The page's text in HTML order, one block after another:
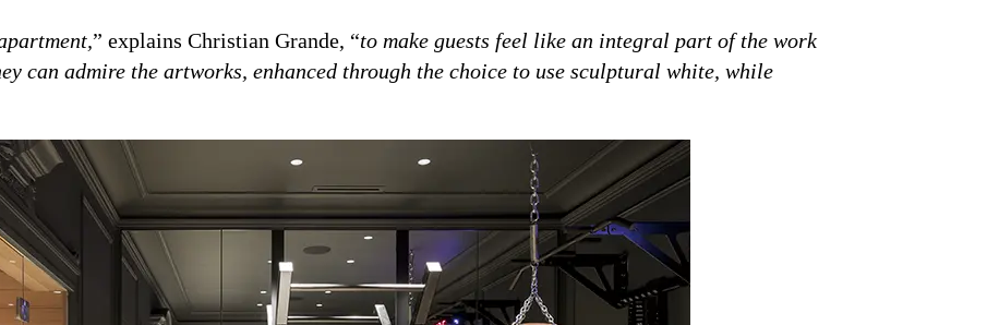
” explains Christian Grande, “to make guests feel like an integral part of the work
can admire the artworks, enhanced through the choice to use sculptural white, while